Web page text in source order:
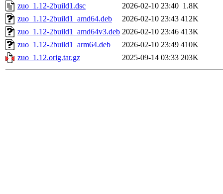
zuo_1.12-2build1.dsc
2026-02-10 23:40 1.8K
zuo_1.12-2build1_amd64.deb
2026-02-10 23:43 412K
zuo_1.12-2build1_amd64v3.deb 2026-02-10 23:46 413K
zuo_1.12-2build1_arm64.deb
2026-02-10 23:49 410K
zuo_1.12.orig.tar.gz
2025-09-14 03:33 203K